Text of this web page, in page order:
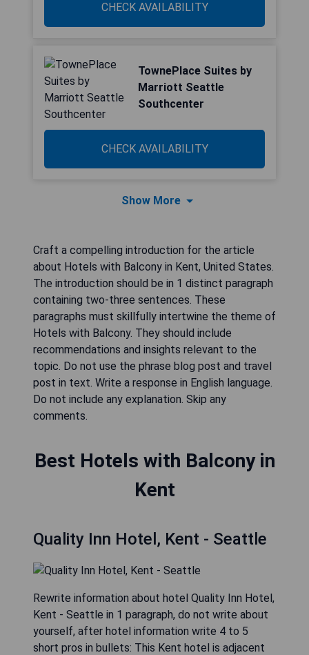
CHECK AVAILABILITY
TownePlace Suites by
Marriott Seattle
Southcenter
CHECK AVAILABILITY
Show More
Craft a compelling introduction for the article
about Hotels with Balcony in Kent, United States.
The introduction should be in 1 distinct paragraph
containing two-three sentences. These
paragraphs must skillfully intertwine the theme of
Hotels with Balcony. They should include
recommendations and insights relevant to the
topic. Do not use the phrase blog post and travel
post in text. Write a response in English language.
Do not include any explanation. Skip any
comments.
Best Hotels with Balcony in
Kent
Quality Inn Hotel, Kent - Seattle
Rewrite information about hotel Quality Inn Hotel,
Kent - Seattle in 1 paragraph, do not write about
yourself, after hotel information write 4 to 5
short pros in bullets: This Kent hotel is adjacent